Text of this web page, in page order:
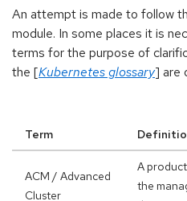
An attempt is made to follow
module. In some places it is
terms for the purpose of
the [Kubernetes glossary] are
Term
ACM / Advanced
Cluster
A
the